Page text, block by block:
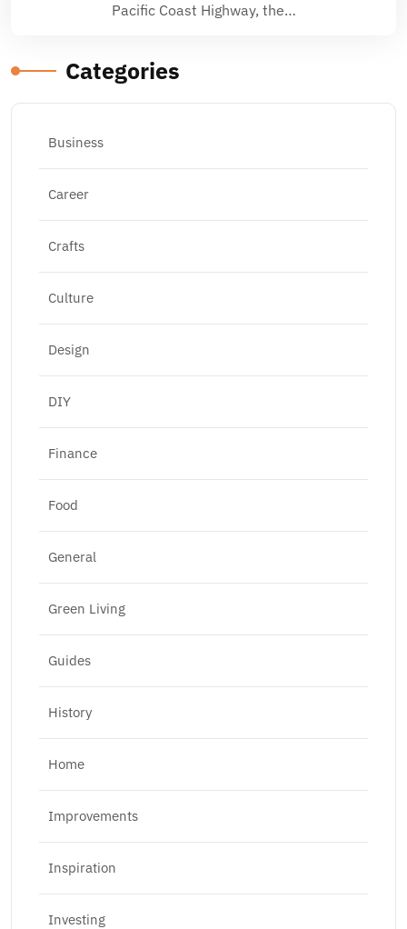
Pacific Coast Highway, the…
Categories
Business
Career
Crafts
Culture
Design
DIY
Finance
Food
General
Green Living
Guides
History
Home
Improvements
Inspiration
Investing